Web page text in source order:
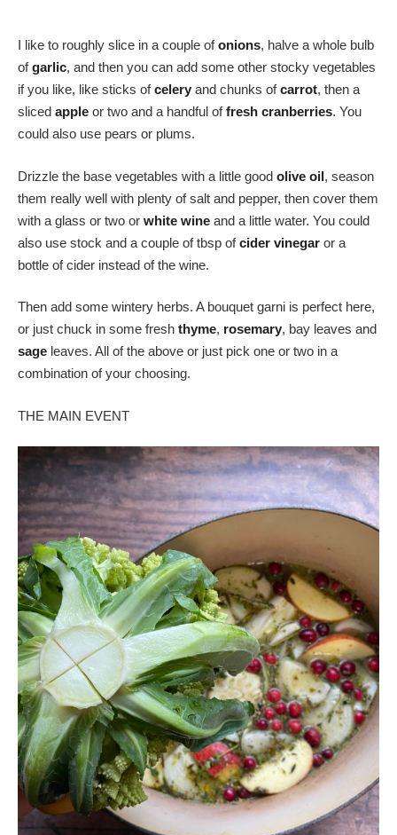
I like to roughly slice in a couple ofonions, halve a whole bulb
ofgarlic, and then you can add some other stocky vegetables
if you like, like sticks ofcelery and chunks ofcarrot, then a
sliced apple or two and a handful offresh cranberries. You
could also use pears or plums.
Drizzle the base vegetables with a little good olive oil, season
them really well with plenty of salt and pepper, then cover them
with a glass or two or white wine and a little water. You could
also use stock and a couple of tbsp ofcider vinegar or a
bottle of cider instead of the wine.
Then add some wintery herbs. A bouquet garni is perfect here,
or just chuck in some fresh thyme, rosemary, bay leaves and
sage leaves. All of the above or just pick one or two in a
combination of your choosing.
THE MAIN EVENT